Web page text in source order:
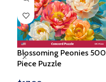
Blossoming Peonies 500
Piece Puzzle